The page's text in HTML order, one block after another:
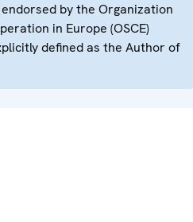
by the Organization
in Europe (OSCE)
defined as the Author of